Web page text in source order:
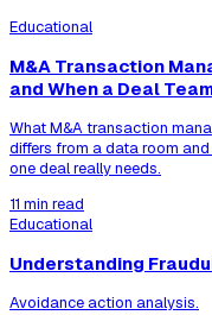
Educational
M&A Transaction
and When a Deal
What M&A transaction
differs from a data room
one deal really needs.
11 min read
Educational
Understanding
Avoidance action analysis.